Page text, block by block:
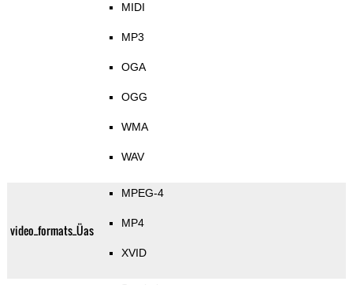
MIDI
MP3
OGA
OGG
WMA
WAV
video_formats_Üas
MPEG-4
MP4
XVID